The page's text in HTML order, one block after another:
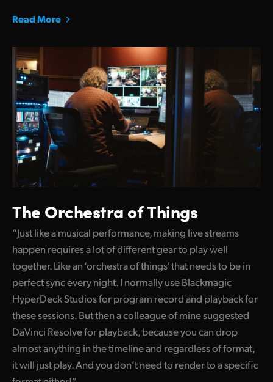
Read More
The Orchestra of Things
“Just like a musical performance, making live streams
happen requires a lot of different gear to play well
together. Like an ‘orchestra of things’ that needs to be in
perfect sync every night. I normally use Blackmagic
HyperDeck Studios for program record and playback for
these sessions. But then a colleague of mine suggested
DaVinci Resolve for playback, because you can drop
almost anything in the timeline and regardless of format,
it will just play. And you don’t need to render to a specific